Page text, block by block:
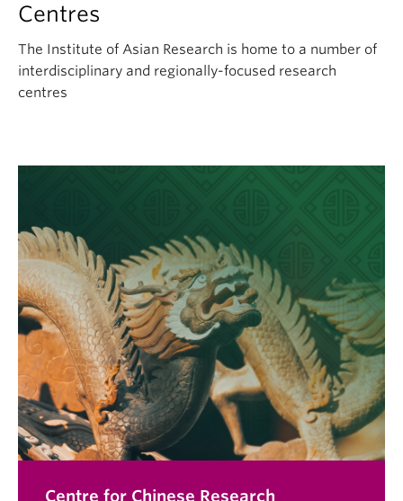
Centres
The Institute of Asian Research is home to a number of
interdisciplinary and regionally-focused research
centres
Centre for Chinese Research